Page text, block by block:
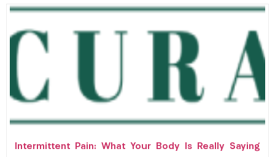
Intermittent Pain: What Your Body Is Really Saying